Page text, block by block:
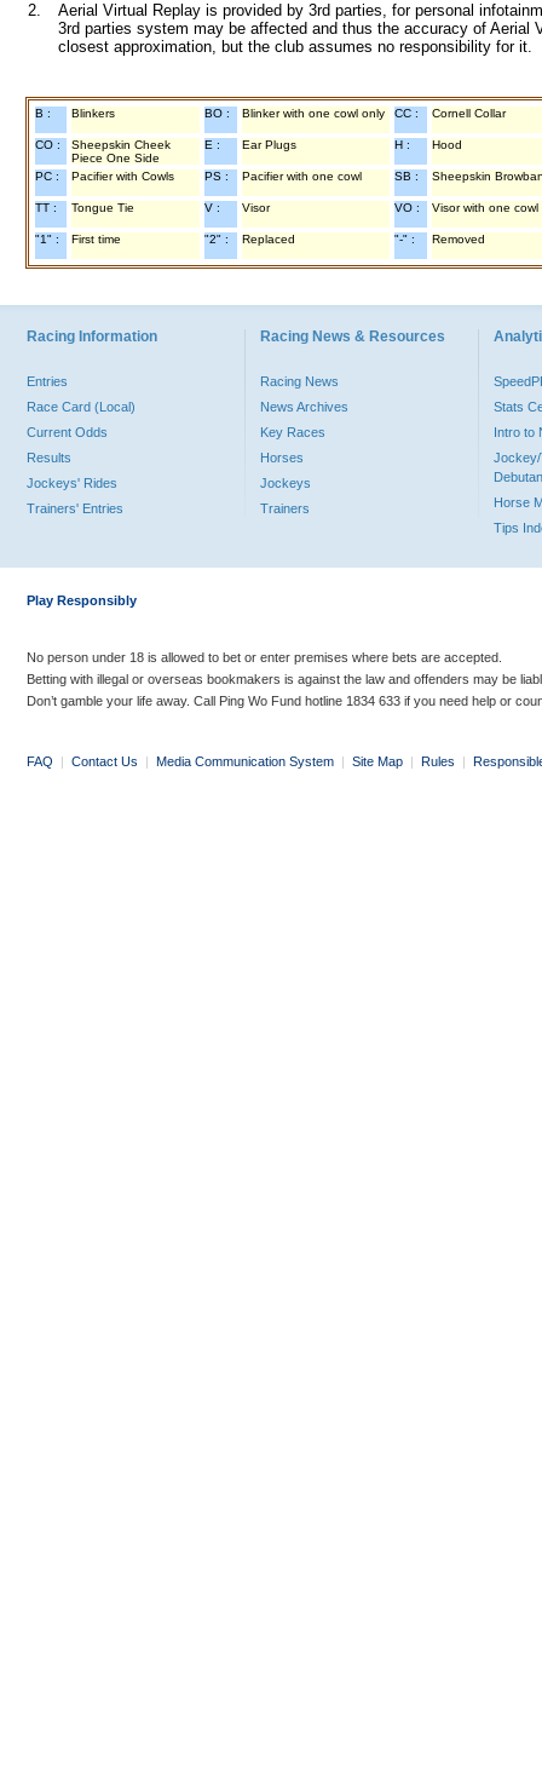
2.
Aerial Virtual Replay is provided by 3rd parties, for personal
3rd parties system may be affected and thus the accuracy of
closest approximation, but the club assumes no responsibility for
B : Blinkers BO : Blinker with one cowl only CC : Cornell Collar
CO :
Sheepskin Cheek
Piece One Side
E : Ear Plugs H : Hood
PC : Pacifier with Cowls PS : Pacifier with one cowl SB : Sheepskin
TT : Tongue Tie V : Visor VO : Visor with one cowl
"1" : First time "2" : Replaced "-" : Removed
Racing Information
Entries
Race Card (Local)
Current Odds
Results
Jockeys' Rides
Trainers' Entries
Racing News & Resources
Racing News
News Archives
Key Races
Horses
Jockeys
Trainers
Stats
Intro to
Jockey/
Horse
Tips
Play Responsibly
No person under 18 is allowed to bet or enter premises where bets are accepted.
Betting with illegal or overseas bookmakers is against the law and offenders may be
Don’t gamble your life away. Call Ping Wo Fund hotline 1834 633 if you need help or
FAQ | Contact Us | Media Communication System | Site Map | Rules |